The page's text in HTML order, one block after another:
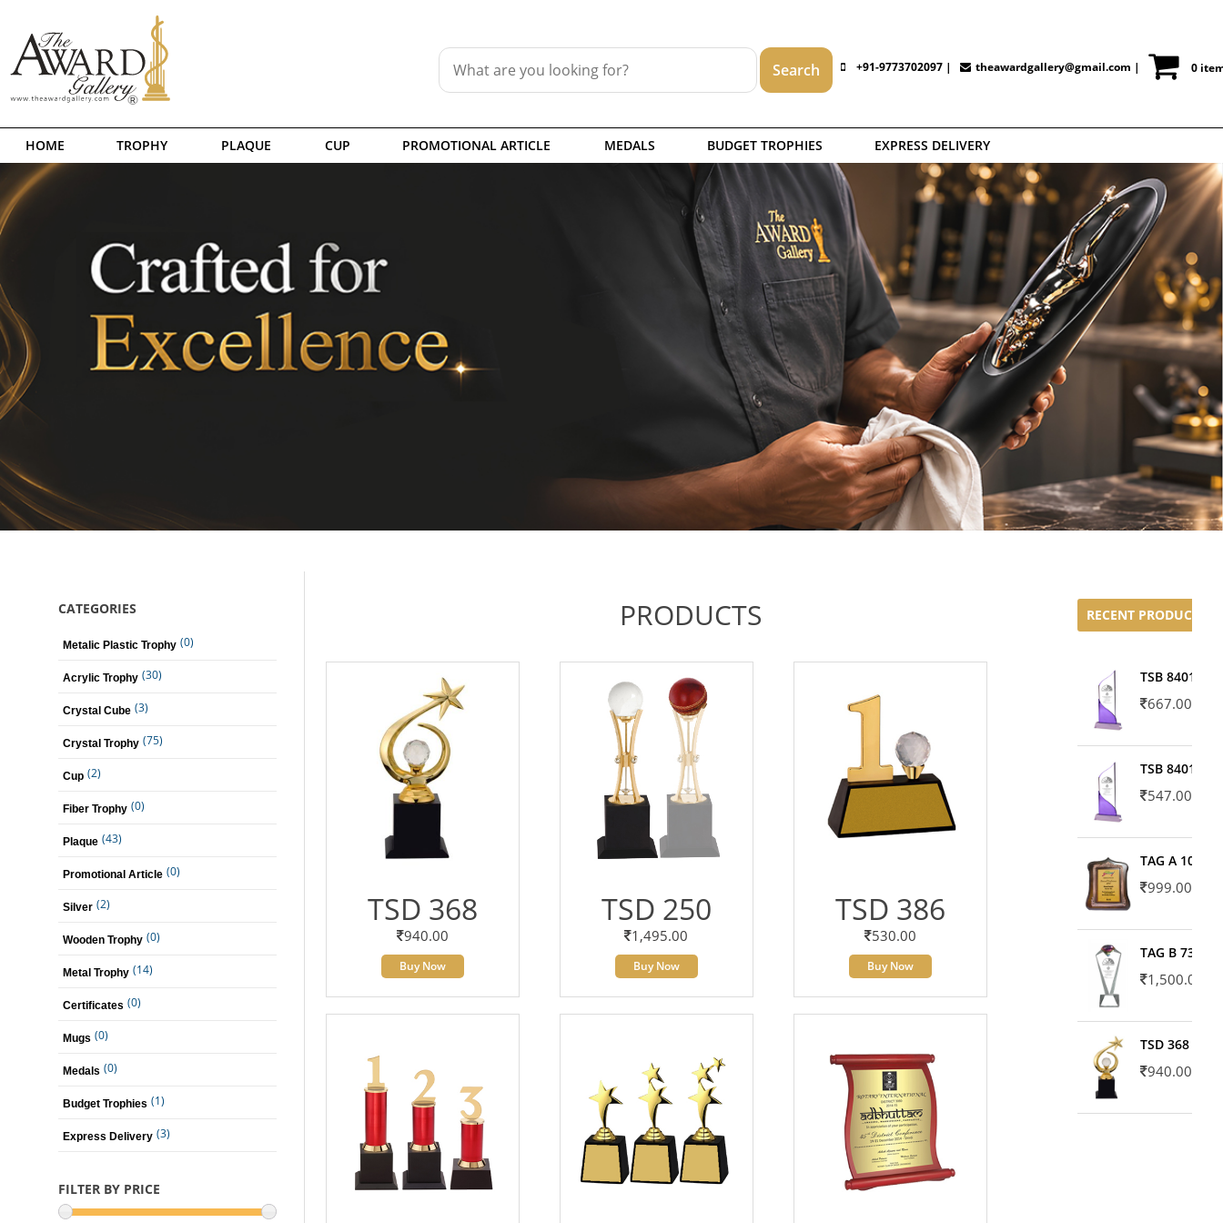
+91-9773702097 | theawardgallery@gmail.com | 0
HOME TROPHY PLAQUE CUP PROMOTIONAL ARTICLE MEDALS BUDGET TROPHIES EXPRESS DELIVERY
CATEGORIES
Metalic Plastic Trophy (0)
Acrylic Trophy (30)
Crystal Cube (3)
Crystal Trophy (75)
Cup (2)
Fiber Trophy (0)
Plaque (43)
Promotional Article (0)
Silver (2)
Wooden Trophy (0)
Metal Trophy (14)
Certificates (0)
Mugs (0)
Medals (0)
Budget Trophies (1)
Express Delivery (3)
FILTER BY PRICE
PRODUCTS
TSD 368
940.00
Buy Now
TSD 250
1,495.00
Buy Now
TSD 386
530.00
Buy Now
RECENT PRODUCTS
TSB 8401-02
667.00
TSB 8401-01
547.00
TAG A 10606
999.00
TAG B 7371
1,500.00
TSD 368
940.00